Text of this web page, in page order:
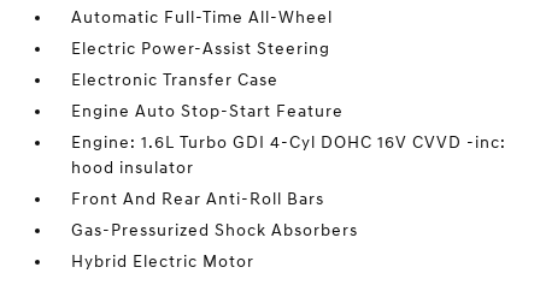
Automatic Full-Time All-Wheel
Electric Power-Assist Steering
Electronic Transfer Case
Engine Auto Stop-Start Feature
Engine: 1.6L Turbo GDI 4-Cyl DOHC 16V CVVD -inc:
hood insulator
Front And Rear Anti-Roll Bars
Gas-Pressurized Shock Absorbers
Hybrid Electric Motor